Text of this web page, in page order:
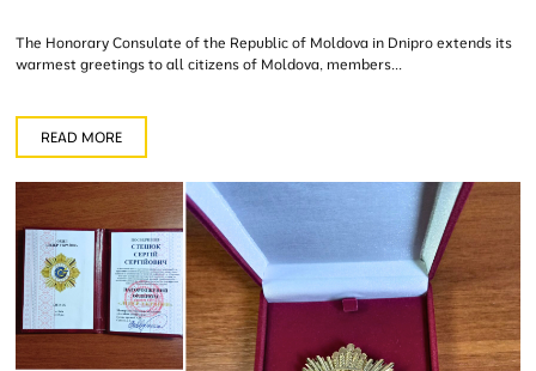
The Honorary Consulate of the Republic of Moldova in Dnipro extends its
warmest greetings to all citizens of Moldova, members...
READ MORE